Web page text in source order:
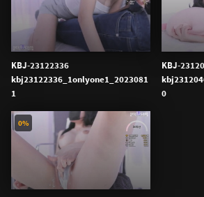
KBJ-23122336
kbj23122336_1onlyone1_2023081
1
KBJ-
0
0%